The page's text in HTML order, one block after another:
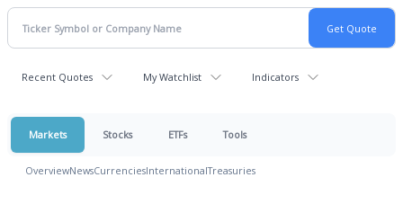
Recent Quotes My Watchlist Indicators
Markets Stocks ETFs Tools
OverviewNewsCurrenciesInternationalTreasuries